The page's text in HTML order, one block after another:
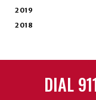
2019
2018
DIAL